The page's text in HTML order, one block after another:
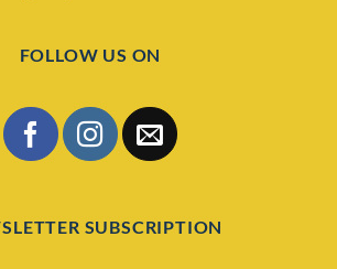
FOLLOW US ON
SUBSCRIPTION